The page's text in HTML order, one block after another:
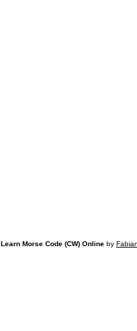
Learn Morse Code (CW) Online by